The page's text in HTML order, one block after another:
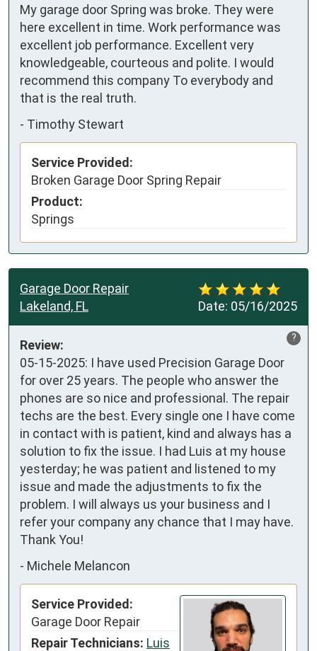
My garage door Spring was broke. They were
here excellent in time. Work performance was
excellent job performance. Excellent very
knowledgeable, courteous and polite. I would
recommend this company To everybody and
that is the real truth.
- Timothy Stewart
Service Provided:
Broken Garage Door Spring Repair
Product:
Springs
Date: 05/16/2025
Garage Door Repair
Lakeland, FL
?
Review:
05-15-2025: I have used Precision Garage Door
for over 25 years. The people who answer the
phones are so nice and professional. The repair
techs are the best. Every single one I have come
in contact with is patient, kind and always has a
solution to fix the issue. I had Luis at my house
yesterday; he was patient and listened to my
issue and made the adjustments to fix the
problem. I will always us your business and I
refer your company any chance that I may have.
Thank You!
- Michele Melancon
Service Provided:
Garage Door Repair
Repair Technicians: Luis